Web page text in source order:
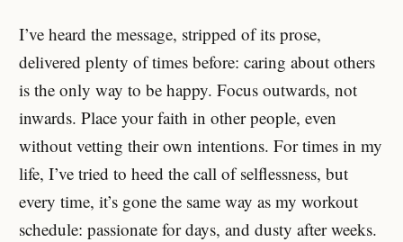
I’ve heard the message, stripped of its prose,
delivered plenty of times before: caring about others
is the only way to be happy. Focus outwards, not
inwards. Place your faith in other people, even
without vetting their own intentions. For times in my
life, I’ve tried to heed the call of selflessness, but
every time, it’s gone the same way as my workout
schedule: passionate for days, and dusty after weeks.